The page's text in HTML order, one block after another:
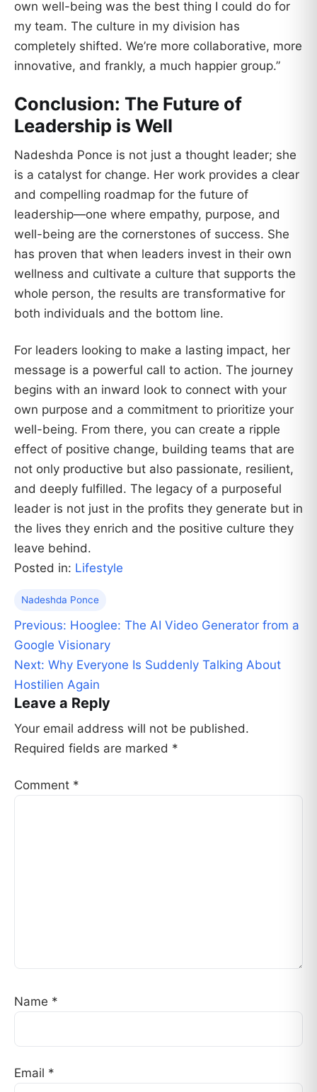
own well-being was the best thing I could do for
my team. The culture in my division has
completely shifted. We’re more collaborative, more
innovative, and frankly, a much happier group.”
Conclusion: The Future of
Leadership is Well
Nadeshda Ponce is not just a thought leader; she
is a catalyst for change. Her work provides a clear
and compelling roadmap for the future of
leadership—one where empathy, purpose, and
well-being are the cornerstones of success. She
has proven that when leaders invest in their own
wellness and cultivate a culture that supports the
whole person, the results are transformative for
both individuals and the bottom line.
For leaders looking to make a lasting impact, her
message is a powerful call to action. The journey
begins with an inward look to connect with your
own purpose and a commitment to prioritize your
well-being. From there, you can create a ripple
effect of positive change, building teams that are
not only productive but also passionate, resilient,
and deeply fulfilled. The legacy of a purposeful
leader is not just in the profits they generate but in
the lives they enrich and the positive culture they
leave behind.
Posted in: Lifestyle
Nadeshda Ponce
Post
navigation
Previous: Hooglee: The AI Video Generator from a
Google Visionary
Next: Why Everyone Is Suddenly Talking About
Hostilien Again
Leave a Reply
Your email address will not be published.
Required fields are marked *
Comment *
Name *
Email *